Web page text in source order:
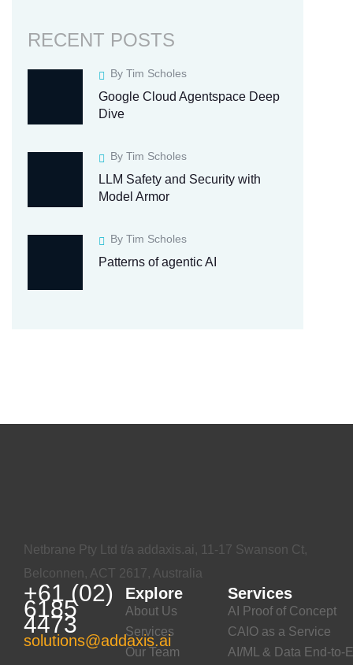
RECENT POSTS
By Tim Scholes
Google Cloud Agentspace Deep
Dive
By Tim Scholes
LLM Safety and Security with
Model Armor
By Tim Scholes
Patterns of agentic AI
Netbrane Pty Ltd t/a addaxis.ai, 11-17 Swanson Ct,
Belconnen, ACT 2617, Australia
+61 (02)
6185
4473
solutions@addaxis.ai
Explore
About Us
Services
Our Team
Services
AI Proof of Concept
CAIO as a Service
AI/ML & Data End-to-